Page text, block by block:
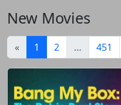
New Movies
« 1 (current)
2 … 451